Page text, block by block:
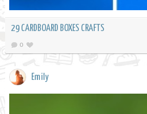
29 CARDBOARD BOXES CRAFTS
0
Emily